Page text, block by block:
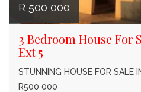
R 500 000
3 Bedroom House For
Ext 5
STUNNING HOUSE FOR SALE
R500 000